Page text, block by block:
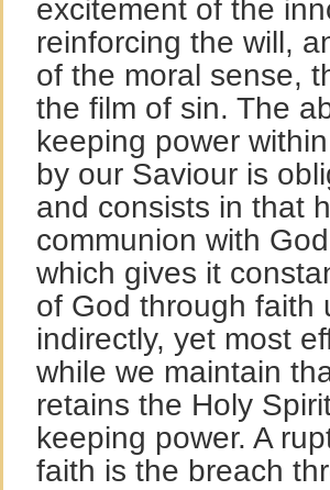
excitement of the
reinforcing the will,
of the moral sense,
the film of sin. The
keeping power
by our Saviour is
and consists in that
communion with
which gives it
of God through faith
indirectly, yet most
while we maintain
retains the Holy
keeping power. A
faith is the breach